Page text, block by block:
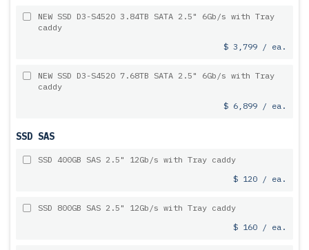
NEW SSD D3-S4520 3.84TB SATA 2.5" 6Gb/s with Tray
caddy
$ 3,799 / ea.
NEW SSD D3-S4520 7.68TB SATA 2.5" 6Gb/s with Tray
caddy
$ 6,899 / ea.
SSD SAS
SSD 400GB SAS 2.5" 12Gb/s with Tray caddy
$ 120 / ea.
SSD 800GB SAS 2.5" 12Gb/s with Tray caddy
$ 160 / ea.